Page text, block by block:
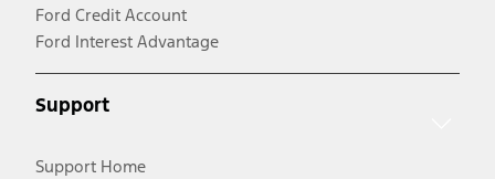
Ford Credit Account
Ford Interest Advantage
Support
Support Home